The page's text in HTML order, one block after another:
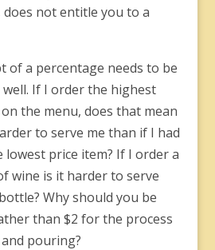
not entitle you to a
of a percentage needs to be
well. If I order the highest
the menu, does that mean
to serve me than if I had
lowest price item? If I order a
wine is it harder to serve
Why should you be
than $2 for the process
pouring?